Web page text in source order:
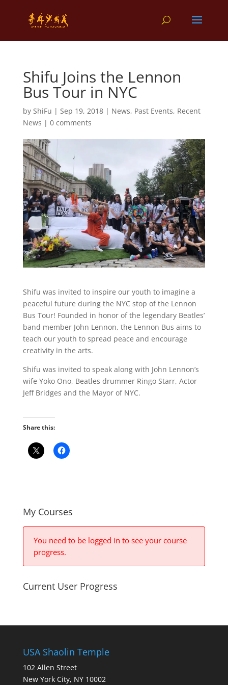
Shifu Joins the Lennon
Bus Tour in NYC
by ShiFu | Sep 19, 2018| News, Past Events, Recent
News | 0 comments
Shifu was invited to inspire our youth to imagine a
peaceful future during the NYC stop of the Lennon
Bus Tour! Founded in honor of the legendary Beatles’
band member John Lennon, the Lennon Bus aims to
teach our youth to spread peace and encourage
creativity in the arts.
Shifu was invited to speak along with John Lennon’s
wife Yoko Ono, Beatles drummer Ringo Starr, Actor
Jeff Bridges and the Mayor of NYC.
Share this:
My Courses
You need to be logged in to see your course
progress.
Current User Progress
USA Shaolin Temple
102 Allen Street
New York City, NY 10002